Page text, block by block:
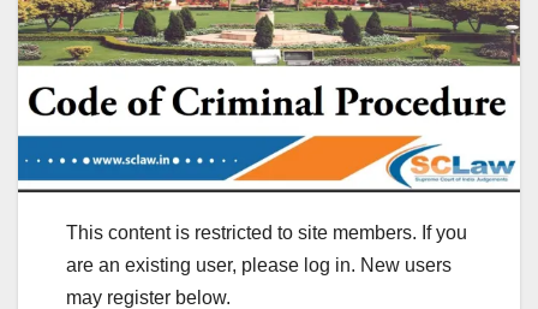
This content is restricted to site members. If you
are an existing user, please log in. New users
may register below.